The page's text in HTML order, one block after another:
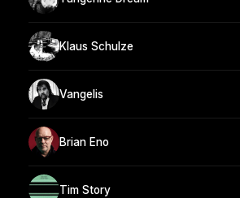
Klaus Schulze
Vangelis
Brian Eno
Tim Story